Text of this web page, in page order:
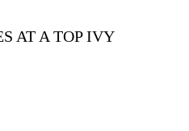
AT A TOP IVY